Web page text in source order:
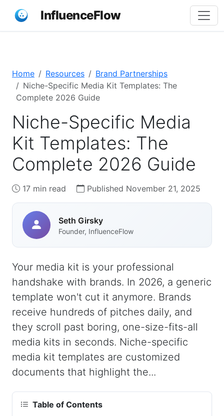
InfluenceFlow
Home Resources
Brand Partnerships
Niche-Specific Media Kit Templates: The
Complete 2026 Guide
Niche-Specific Media
Kit Templates: The
Complete 2026 Guide
17 min read Published November 21, 2025
Seth Girsky
Founder, InfluenceFlow
Your media kit is your professional
handshake with brands. In 2026, a generic
template won't cut it anymore. Brands
receive hundreds of pitches daily, and
they scroll past boring, one-size-fits-all
media kits in seconds. Niche-specific
media kit templates are customized
documents that highlight the...
Table of Contents